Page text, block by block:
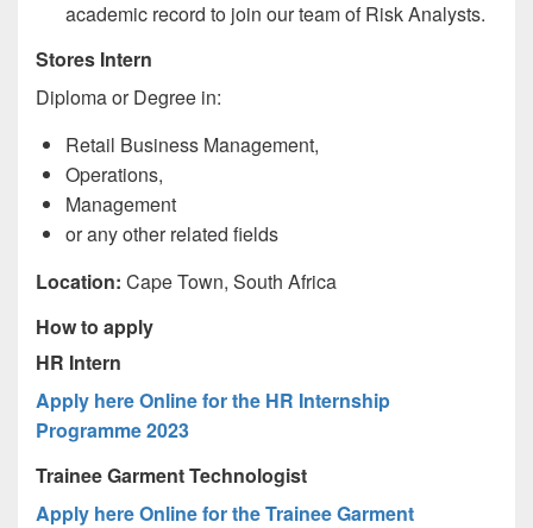
academic record to join our team of Risk Analysts.
Stores Intern
Diploma or Degree in:
Retail Business Management,
Operations,
Management
or any other related fields
Location: Cape Town, South Africa
How to apply
HR Intern
Apply here Online for the HR Internship
Programme 2023
Trainee Garment Technologist
Apply here Online for the Trainee Garment